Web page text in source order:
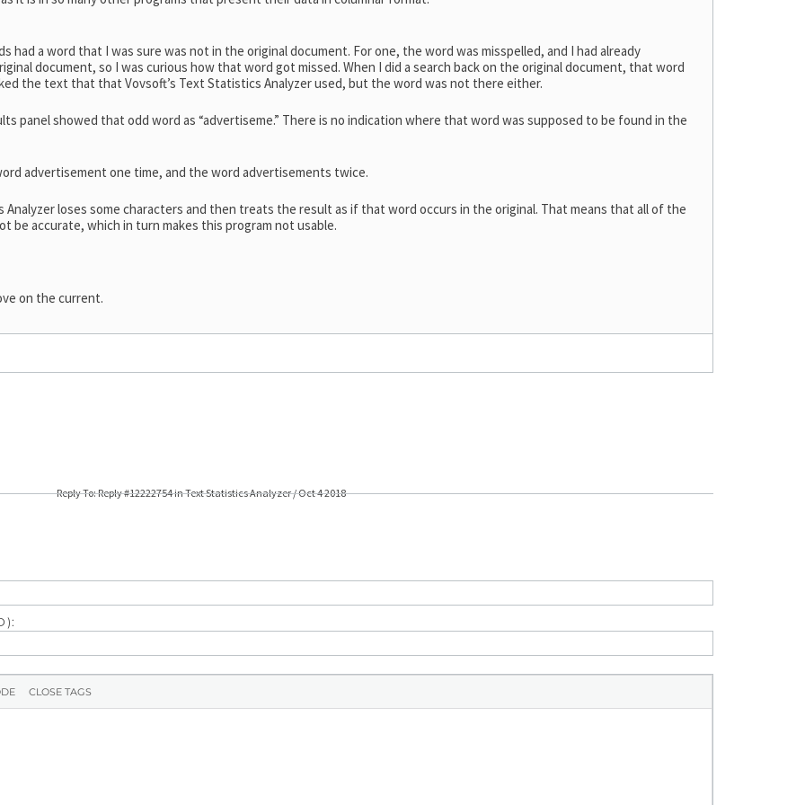
had a word that I was sure was not in the original document. For one, the word was misspelled, and I had already
document, so I was curious how that word got missed. When I did a search back on the original document, that word
the text that that Vovsoft’s Text Statistics Analyzer used, but the word was not there either.
panel showed that odd word as “advertiseme.” There is no indication where that word was supposed to be found in the
advertisement one time, and the word advertisements twice.
Analyzer loses some characters and then treats the result as if that word occurs in the original. That means that all of the
be accurate, which in turn makes this program not usable.
on the current.
Reply To: Reply #12222754 in Text Statistics Analyzer / Oct 4 2018